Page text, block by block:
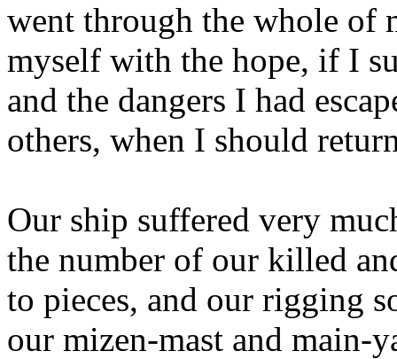
went through the whole of
myself with the hope, if I
and the dangers I had
others, when I should
Our ship suffered very
the number of our killed
to pieces, and our rigging
our mizen-mast and main-